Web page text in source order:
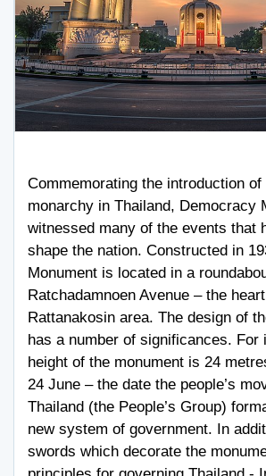
Commemorating the introduction
monarchy in Thailand, Democracy
witnessed many of the events that
shape the nation. Constructed in
Monument is located in a
Ratchadamnoen Avenue – the
Rattanakosin area. The design of
has a number of significances. For
height of the monument is 24
24 June – the date the people’s
Thailand (the People’s Group)
new system of government. In
swords which decorate the